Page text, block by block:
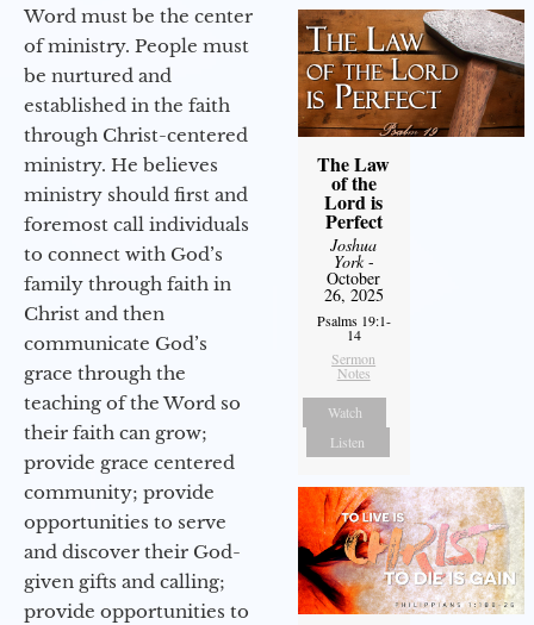
Word must be the center
of ministry. People must
be nurtured and
established in the faith
through Christ-centered
ministry. He believes
ministry should first and
foremost call individuals
to connect with God’s
family through faith in
Christ and then
communicate God’s
grace through the
teaching of the Word so
their faith can grow;
provide grace centered
community; provide
opportunities to serve
and discover their God-
given gifts and calling;
provide opportunities to
The Law
of the
Lord is
Perfect
Joshua
York-
October
26, 2025
Psalms 19:1-
14
Sermon
Notes
Watch
Listen